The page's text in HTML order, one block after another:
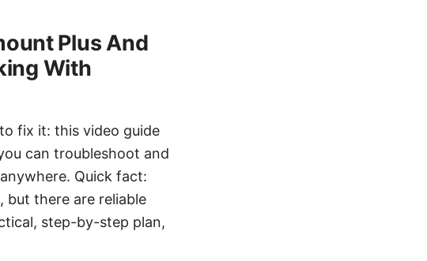
Plus And
With
fix it: this video guide
can troubleshoot and
Quick fact:
but there are reliable
step-by-step plan,